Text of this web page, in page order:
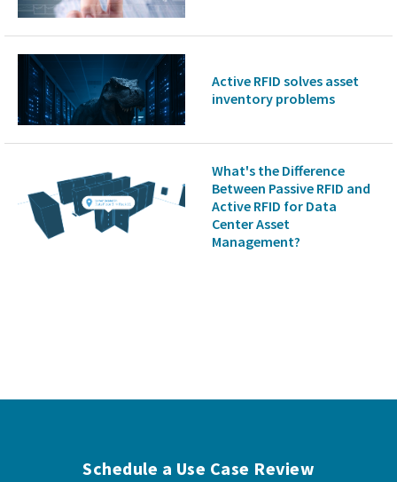
Active RFID solves asset
inventory problems
What's the Difference
Between Passive RFID and
Active RFID for Data
Center Asset
Management?
Schedule a Use Case Review